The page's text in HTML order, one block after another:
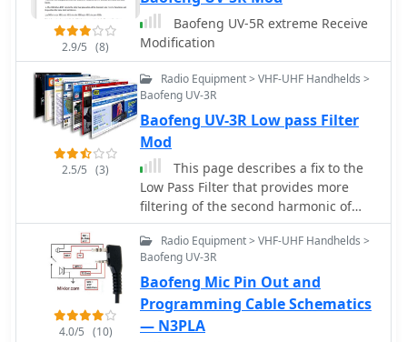
formats like Kenwood KPG-44D (.dat)
and Icom Data Files (.icf). Additionally,
it integrates with the DMR-MARC
Database for enhanced programming
capabilities. Users can download
CHIRP for their platform and access
extensive documentation, including a
FAQ and a mailing list for support.
The project encourages users to
consult existing documentation and
open/closed tickets before submitting
new bug reports or feature requests.
2.9/5 (8)
Baofeng UV-5R extreme Receive
Modification
2.5/5 (3)
Radio Equipment > VHF-UHF Handhelds >
Baofeng UV-3R
Baofeng UV-3R Low pass Filter
Mod
This page describes a fix to the
Low Pass Filter that provides more
filtering of the second harmonic of
144-148 MHz.
4.0/5 (10)
Radio Equipment > VHF-UHF Handhelds >
Baofeng UV-3R
Baofeng Mic Pin Out and
Programming Cable Schematics
— N3PLA